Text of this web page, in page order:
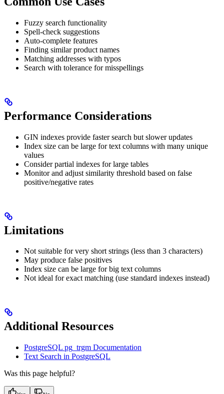
Fuzzy search functionality
Spell-check suggestions
Auto-complete features
Finding similar product names
Matching addresses with typos
Search with tolerance for misspellings
Performance Considerations
GIN indexes provide faster search but slower updates
Index size can be large for text columns with many unique
values
Consider partial indexes for large tables
Monitor and adjust similarity threshold based on false
positive/negative rates
Limitations
Not suitable for very short strings (less than 3 characters)
May produce false positives
Index size can be large for big text columns
Not ideal for exact matching (use standard indexes instead)
Additional Resources
PostgreSQL pg_trgm Documentation
Text Search in PostgreSQL
Was this page helpful?